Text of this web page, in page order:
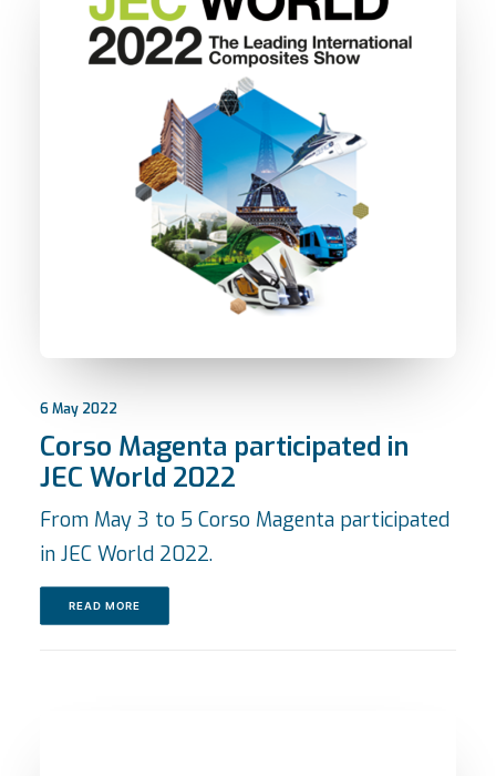
6 May 2022
Corso Magenta participated in
JEC World 2022
From May 3 to 5 Corso Magenta participated
in JEC World 2022.
READ MORE